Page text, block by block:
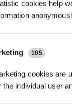
cookies help
105
cookies are
the individual user
provides both
sweeping
Mopping